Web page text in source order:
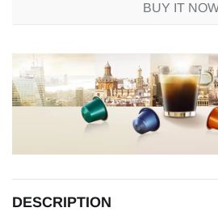
BUY IT
product
to
your
DESCRIPTION